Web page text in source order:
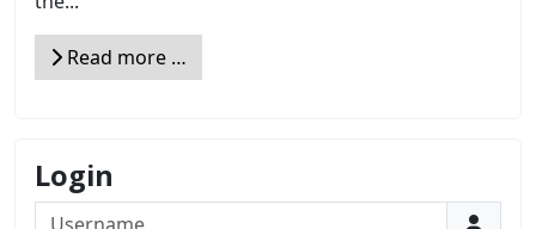
Read more …
Login
Username